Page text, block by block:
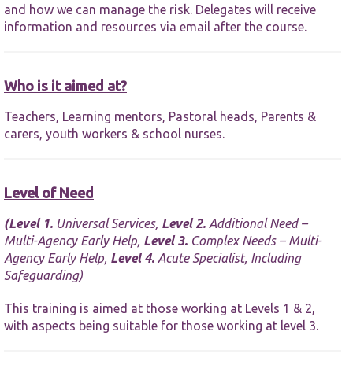
and how we can manage the risk. Delegates will receive
information and resources via email after the course.
Who is it aimed at?
Teachers, Learning mentors, Pastoral heads, Parents &
carers, youth workers & school nurses.
Level of Need
(Level 1. Universal Services, Level 2. Additional Need –
Multi-Agency Early Help, Level 3. Complex Needs – Multi-
Agency Early Help, Level 4. Acute Specialist, Including
Safeguarding)
This training is aimed at those working at Levels 1 & 2,
with aspects being suitable for those working at level 3.
Statistics
In order for
structure,
based on
how the
Experience
In order for
our website
to perform
during your
visit. If you
refuse these